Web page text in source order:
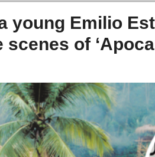
young Emilio
of